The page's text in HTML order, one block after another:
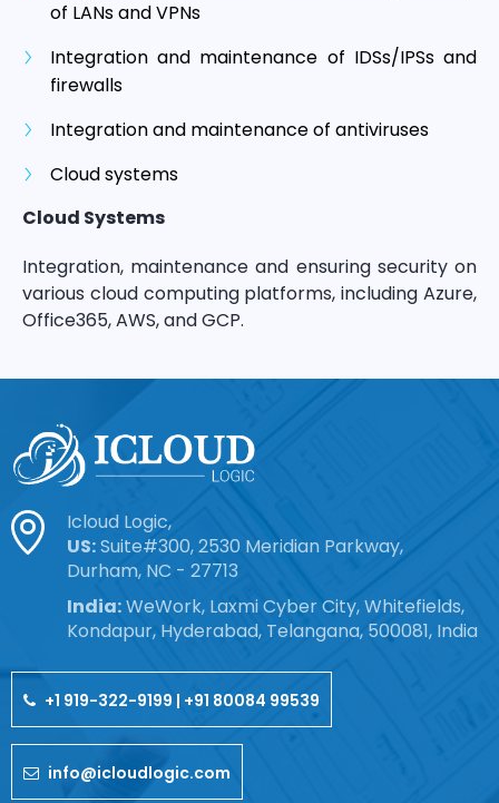
of LANs and VPNs
Integration and maintenance of IDSs/IPSs and
firewalls
Integration and maintenance of antiviruses
Cloud systems
Cloud Systems
Integration, maintenance and ensuring security on
various cloud computing platforms, including Azure,
Office365, AWS, and GCP.
Icloud Logic,
US:Suite#300, 2530 Meridian Parkway,
Durham, NC - 27713
India:WeWork, Laxmi Cyber City, Whitefields,
Kondapur, Hyderabad, Telangana, 500081, India
+1 919-322-9199 | +91 80084 99539
info@icloudlogic.com